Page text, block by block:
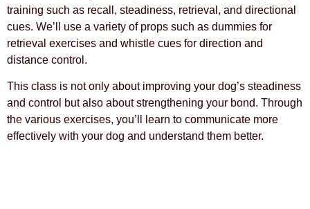
training such as recall, steadiness, retrieval, and directional
cues. We’ll use a variety of props such as dummies for
retrieval exercises and whistle cues for direction and
distance control.
This class is not only about improving your dog’s steadiness
and control but also about strengthening your bond. Through
the various exercises, you’ll learn to communicate more
effectively with your dog and understand them better.